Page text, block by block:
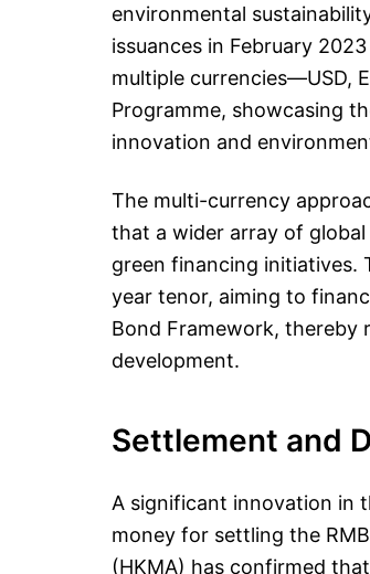
environmental
issuances in February
multiple currencies—USD,
Programme, showcasing
innovation and
The multi-currency
that a wider array of global
green financing initiatives.
year tenor, aiming to
Bond Framework, thereby
development.
Settlement and
A significant innovation in
money for settling the
(HKMA) has confirmed